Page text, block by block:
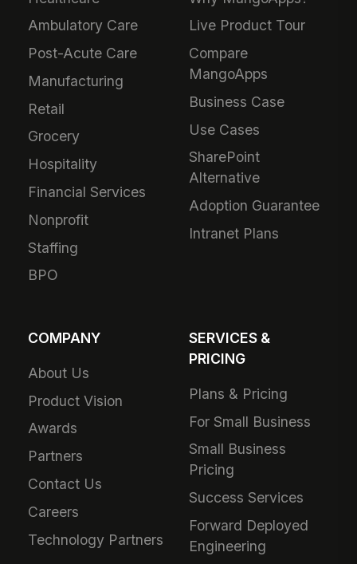
Ambulatory Care
Post-Acute Care
Manufacturing
Retail
Grocery
Hospitality
Financial Services
Nonprofit
Staffing
BPO
Live Product Tour
Compare
MangoApps
Business Case
Use Cases
SharePoint
Alternative
Adoption Guarantee
Intranet Plans
COMPANY
About Us
Product Vision
Awards
Partners
Contact Us
Careers
Technology Partners
SERVICES &
PRICING
Plans & Pricing
For Small Business
Small Business
Pricing
Success Services
Forward Deployed
Engineering